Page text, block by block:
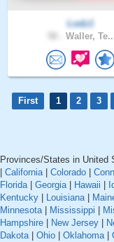
Lodz1
Waller, Te..
First 1 2 3
Provinces/States in United
California| Colorado
Florida| Georgia| Hawaii
Kentucky
Louisiana|
Minnesota| Mississippi
Hampshire
New Jersey
Dakota| Ohio Oklahoma|